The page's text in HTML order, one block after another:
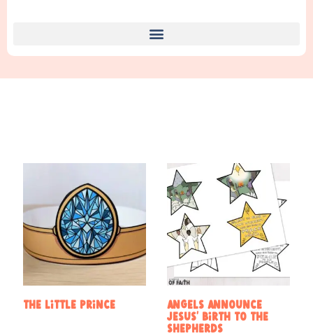
The Little Prince
Angels announce
Jesus’ birth to the
shepherds